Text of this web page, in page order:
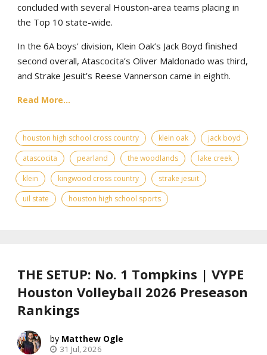
concluded with several Houston-area teams placing in
the Top 10 state-wide.
In the 6A boys' division, Klein Oak’s Jack Boyd finished
second overall, Atascocita’s Oliver Maldonado was third,
and Strake Jesuit’s Reese Vannerson came in eighth.
Read More...
houston high school cross country klein oak
jack boyd
atascocita
pearland the woodlands
lake creek
klein
kingwood cross country
strake jesuit
uil state
houston high school sports
THE SETUP: No. 1 Tompkins | VYPE
Houston Volleyball 2026 Preseason
Rankings
Matthew Ogle
31 Jul, 2026